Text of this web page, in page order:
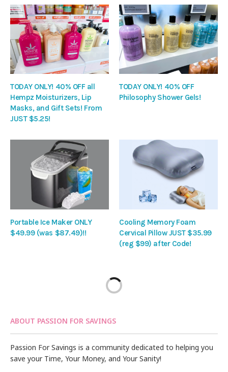
TODAY ONLY! 40% OFF all
Hempz Moisturizers, Lip
Masks, and Gift Sets! From
JUST $5.25!
TODAY ONLY! 40% OFF
Philosophy Shower Gels!
Portable Ice Maker ONLY
$49.99 (was $87.49)!!
Cooling Memory Foam
Cervical Pillow JUST $35.99
(reg $99) after Code!
ABOUT PASSION FOR SAVINGS
Passion For Savings is a community dedicated to helping you
save your Time, Your Money, and Your Sanity!